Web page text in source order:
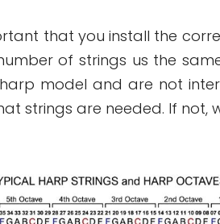
that you install the
of strings us the
model and are not
strings are needed. If not,